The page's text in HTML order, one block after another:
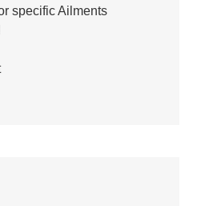
specific Ailments